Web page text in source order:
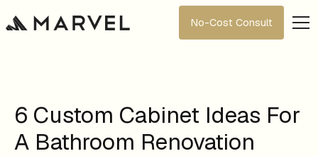
No-Cost Consult
6 Custom Cabinet Ideas For
A Bathroom Renovation